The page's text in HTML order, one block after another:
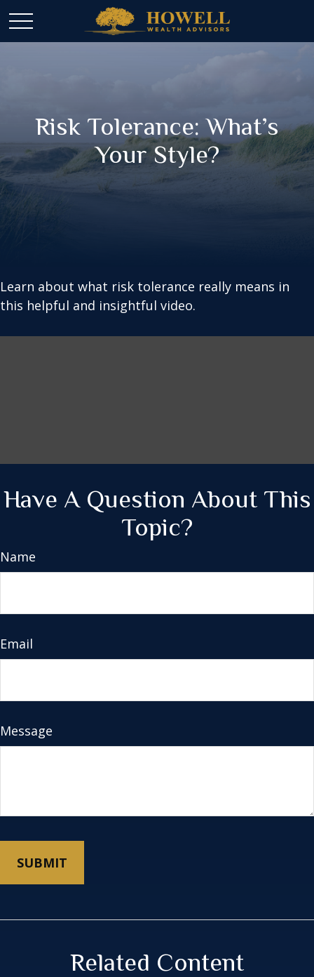
Risk Tolerance: What’s
Your Style?
Learn about what risk tolerance really means in
this helpful and insightful video.
Have A Question About This
Topic?
Name
Email
Message
Related Content